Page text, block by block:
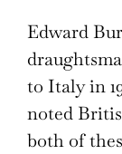
Edward
to Italy in
noted
both of